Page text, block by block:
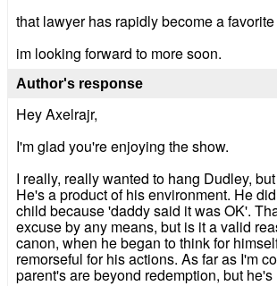
that lawyer has rapidly become a
im looking forward to more soon.
Author's response
Hey Axelrajr,
I'm glad you're enjoying the show.
I really, really wanted to hang Dudley,
He's a product of his environment. He
child because 'daddy said it was OK'.
excuse by any means, but is it a valid
canon, when he began to think for
remorseful for his actions. As far as I'm
parent's are beyond redemption, but he's